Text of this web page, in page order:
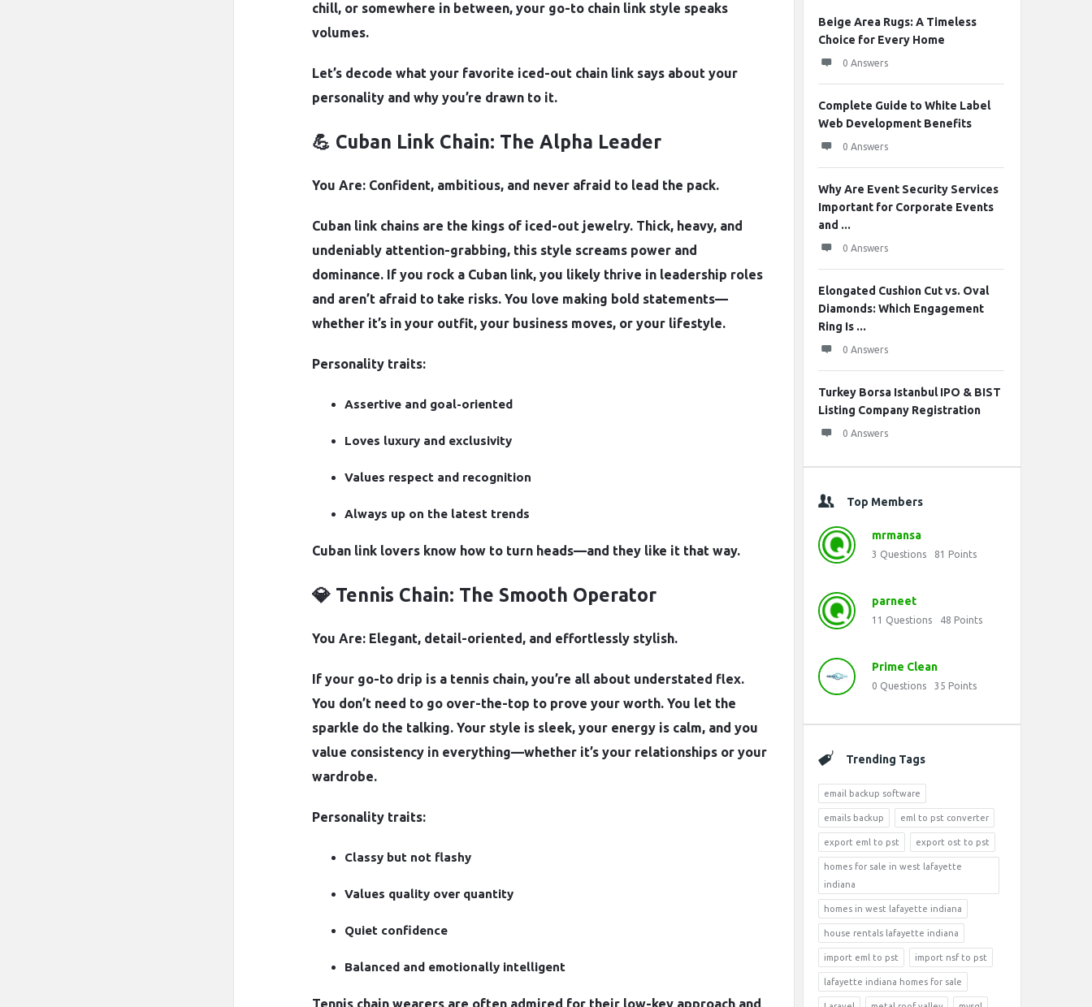
chill, or somewhere in between, your go-to chain link style speaks
volumes.
Let’s decode what your favorite iced-out chain link says about your
personality and why you’re drawn to it.
💪 Cuban Link Chain: The Alpha Leader
You Are: Confident, ambitious, and never afraid to lead the pack.
Cuban link chains are the kings of iced-out jewelry. Thick, heavy, and
undeniably attention-grabbing, this style screams power and
dominance. If you rock a Cuban link, you likely thrive in leadership roles
and aren’t afraid to take risks. You love making bold statements—
whether it’s in your outfit, your business moves, or your lifestyle.
Personality traits:
Assertive and goal-oriented
Loves luxury and exclusivity
Values respect and recognition
Always up on the latest trends
Cuban link lovers know how to turn heads—and they like it that way.
💎 Tennis Chain: The Smooth Operator
You Are: Elegant, detail-oriented, and effortlessly stylish.
If your go-to drip is a tennis chain, you’re all about understated flex.
You don’t need to go over-the-top to prove your worth. You let the
sparkle do the talking. Your style is sleek, your energy is calm, and you
value consistency in everything—whether it’s your relationships or your
wardrobe.
Personality traits:
Classy but not flashy
Values quality over quantity
Quiet confidence
Balanced and emotionally intelligent
Tennis chain wearers are often admired for their low-key approach and
Beige Area Rugs: A Timeless
Choice for Every Home
0 Answers
Complete Guide to White Label
Web Development Benefits
0 Answers
Why Are Event Security Services
Important for Corporate Events
and ...
0 Answers
Elongated Cushion Cut vs. Oval
Diamonds: Which Engagement
Ring Is ...
0 Answers
Turkey Borsa Istanbul IPO & BIST
Listing Company Registration
0 Answers
Top Members
mrmansa
3 Questions 81 Points
parneet
11 Questions 48 Points
Prime Clean
0 Questions 35 Points
Trending Tags
email backup software
emails backup eml to pst converter
export eml to pst export ost to pst
homes for sale in west lafayette
indiana
homes in west lafayette indiana
house rentals lafayette indiana
import eml to pst import nsf to pst
lafayette indiana homes for sale